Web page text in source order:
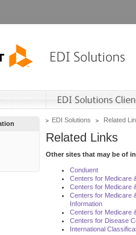
EDI Solutions Related
Related Links
Other sites that may be of
Conduent
Centers for Medicare
Centers for Medicare
Centers for Medicare
Information
Centers for Medicare
Centers for Disease
International